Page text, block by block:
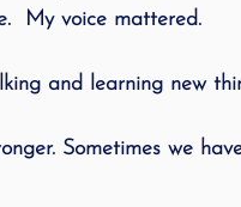
My voice mattered.
and learning new
Sometimes we